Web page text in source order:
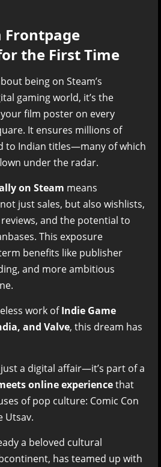
Frontpage
the First Time
being on Steam’s
gaming world, it’s the
film poster on every
It ensures millions of
to Indian titles—many of which
under the radar.
on Steam means
just sales, but also wishlists,
and the potential to
This exposure
benefits like publisher
and more ambitious
work ofIndie Game
and Valve, this dream has
just a digital affair—it’s part of a
online experiencethat
of pop culture: Comic Con
Utsav.
a beloved cultural
has teamed up with